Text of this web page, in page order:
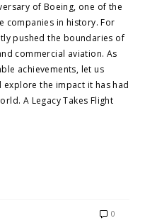
of Boeing, one of the
companies in history. For
pushed the boundaries of
commercial aviation. As
achievements, let us
the impact it has had
A Legacy Takes Flight
0